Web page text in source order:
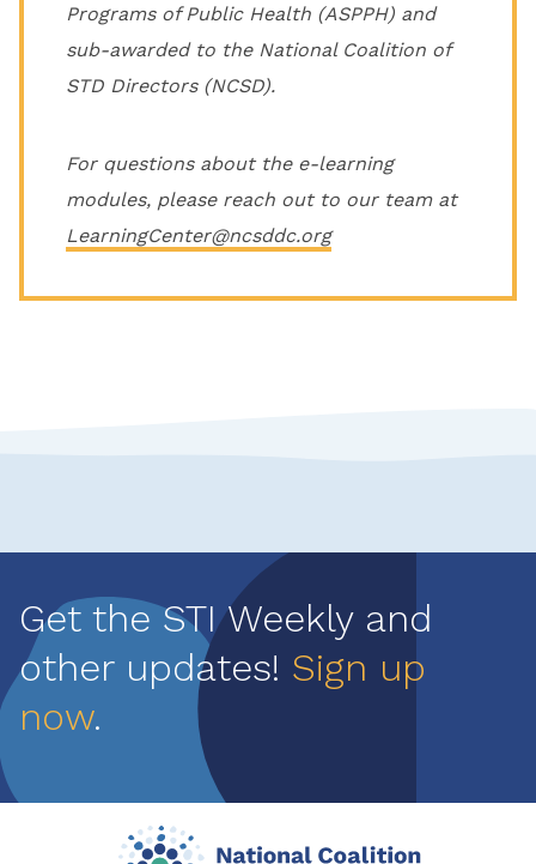
Programs of Public Health (ASPPH) and
sub-awarded to the National Coalition of
STD Directors (NCSD).
For questions about the e-learning
modules, please reach out to our team at
LearningCenter@ncsddc.org
Get the STI Weekly and
other updates! Sign up
now.